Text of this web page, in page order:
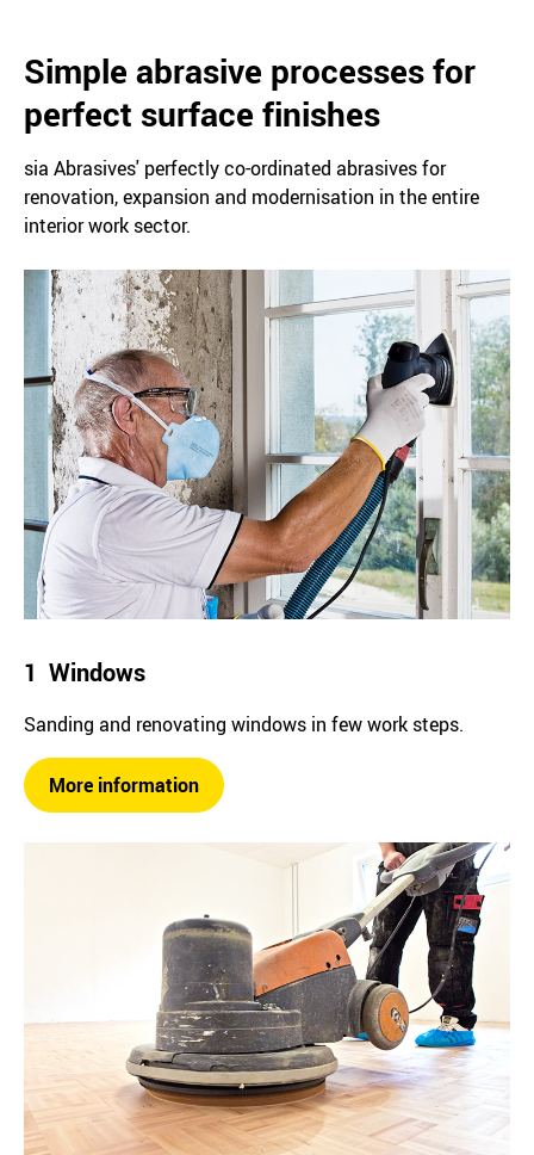
Simple abrasive processes for
perfect surface finishes
sia Abrasives' perfectly co-ordinated abrasives for
renovation, expansion and modernisation in the entire
interior work sector.
1 Windows
Sanding and renovating windows in few work steps.
More information